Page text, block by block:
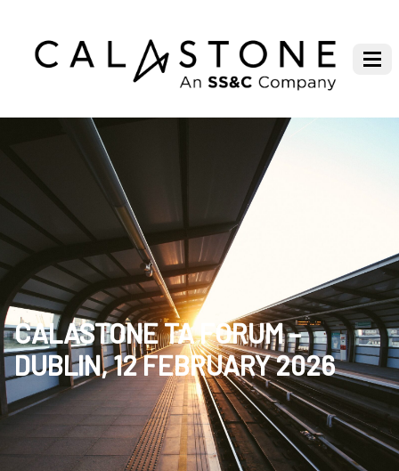
CALASTONE TA FORUM –
DUBLIN, 12 FEBRUARY 2026